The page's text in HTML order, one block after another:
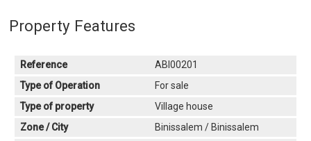
Property Features
Reference
ABI00201
Type of Operation
For sale
Type of property
Village house
Zone / City
Binissalem / Binissalem